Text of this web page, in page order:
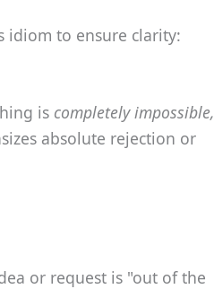
idiom to ensure clarity:
is completely impossible,
absolute rejection or
or request is "out of the